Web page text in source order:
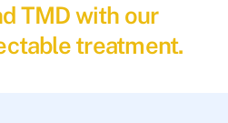
TMD with our
treatment.